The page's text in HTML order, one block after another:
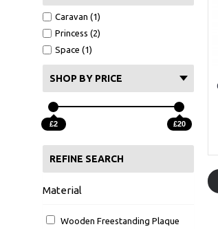
Caravan (1)
Princess (2)
Space (1)
SHOP BY PRICE
£2 £20
REFINE SEARCH
Material
Wooden Freestanding Plaque